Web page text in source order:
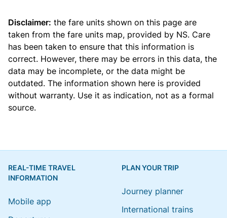
Disclaimer: the fare units shown on this page are
taken from the fare units map, provided by NS. Care
has been taken to ensure that this information is
correct. However, there may be errors in this data, the
data may be incomplete, or the data might be
outdated. The information shown here is provided
without warranty. Use it as indication, not as a formal
source.
REAL-TIME TRAVEL
INFORMATION
Mobile app
PLAN YOUR TRIP
Journey planner
International trains